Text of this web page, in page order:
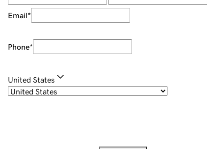
Email*
Phone*
United States